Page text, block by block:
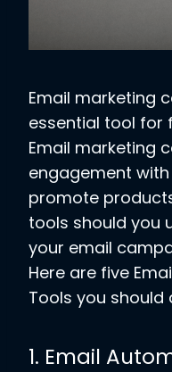
Email marketing
essential tool for
Email marketing
engagement
promote
tools should you
your email
Here are five
Tools you
1. Email